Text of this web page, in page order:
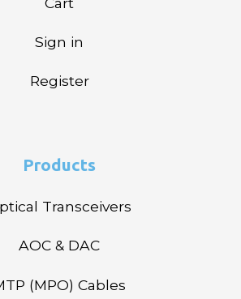
Sign in
Register
Products
Transceivers
AOC & DAC
(MPO) Cables